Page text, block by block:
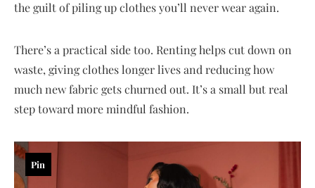
the guilt of piling up clothes you’ll never wear again.
There’s a practical side too. Renting helps cut down on
waste, giving clothes longer lives and reducing how
much new fabric gets churned out. It’s a small but real
step toward more mindful fashion.
Pin